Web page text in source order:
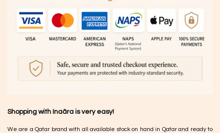
Shopping with Inaãra is very easy!
We are a Qatar brand with all available stock on hand in Qatar and ready to